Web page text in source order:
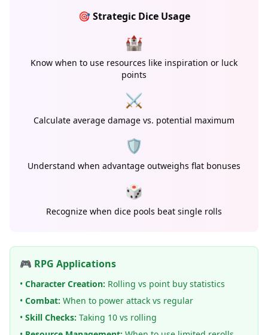
🎯 Strategic Dice Usage
🏰
Know when to use resources like inspiration or luck
points
⚔️
Calculate average damage vs. potential maximum
🛡️
Understand when advantage outweighs flat bonuses
🎲
Recognize when dice pools beat single rolls
🎮 RPG Applications
• Character Creation: Rolling vs point buy statistics
• Combat: When to power attack vs regular
• Skill Checks: Taking 10 vs rolling